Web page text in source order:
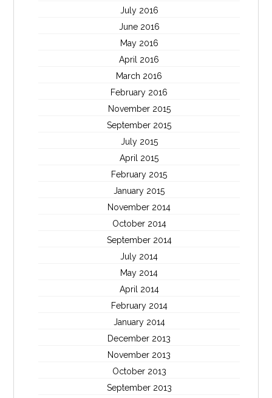
July 2016
June 2016
May 2016
April 2016
March 2016
February 2016
November 2015
September 2015
July 2015
April 2015
February 2015
January 2015
November 2014
October 2014
September 2014
July 2014
May 2014
April 2014
February 2014
January 2014
December 2013
November 2013
October 2013
September 2013